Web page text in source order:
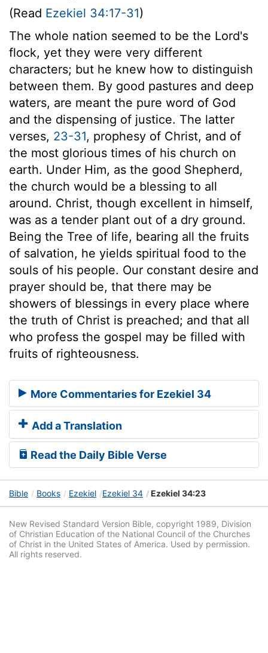
(Read Ezekiel 34:17-31)
The whole nation seemed to be the Lord's
flock, yet they were very different
characters; but he knew how to distinguish
between them. By good pastures and deep
waters, are meant the pure word of God
and the dispensing of justice. The latter
verses, 23-31, prophesy of Christ, and of
the most glorious times of his church on
earth. Under Him, as the good Shepherd,
the church would be a blessing to all
around. Christ, though excellent in himself,
was as a tender plant out of a dry ground.
Being the Tree of life, bearing all the fruits
of salvation, he yields spiritual food to the
souls of his people. Our constant desire and
prayer should be, that there may be
showers of blessings in every place where
the truth of Christ is preached; and that all
who profess the gospel may be filled with
fruits of righteousness.
More Commentaries for Ezekiel 34
Add a Translation
Read the Daily Bible Verse
Bible Books Ezekiel Ezekiel 34 Ezekiel 34:23
New Revised Standard Version Bible, copyright 1989, Division
of Christian Education of the National Council of the Churches
of Christ in the United States of America. Used by permission.
All rights reserved.